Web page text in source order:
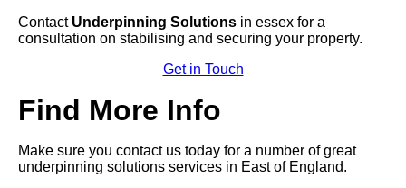
Contact Underpinning Solutions in essex for a
consultation on stabilising and securing your property.
Get in Touch
Find More Info
Make sure you contact us today for a number of great
underpinning solutions services in East of England.